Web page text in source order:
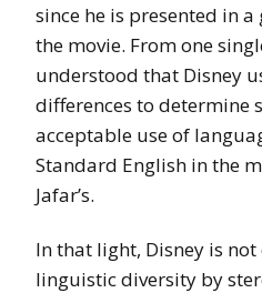
since he is presented in
the movie. From one
understood that Disney
differences to determine
acceptable use of
Standard English in the
Jafar’s.
In that light, Disney is
linguistic diversity by